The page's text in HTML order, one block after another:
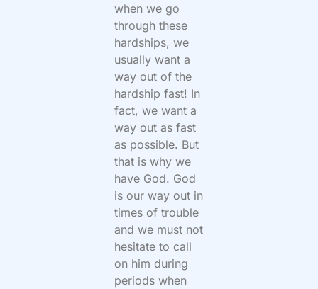
when we go
through these
hardships, we
usually want a
way out of the
hardship fast! In
fact, we want a
way out as fast
as possible. But
that is why we
have God. God
is our way out in
times of trouble
and we must not
hesitate to call
on him during
periods when